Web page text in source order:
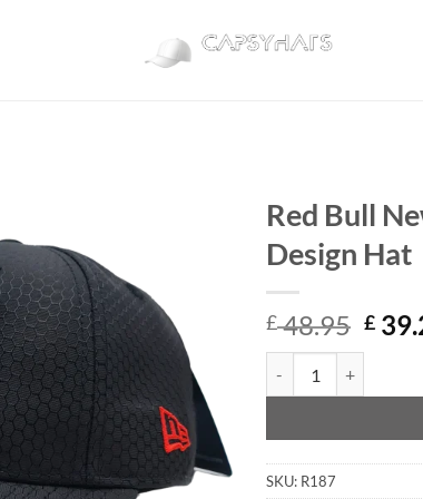
Red Bull
Design Hat
£48.95
price
£
£
SKU: R187